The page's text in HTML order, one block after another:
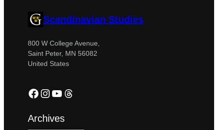
Scandinavian Studies
800 W College Avenue,
Saint Peter, MN 56082
United States
Facebook
Instagram
YouTube
Threads
Archives